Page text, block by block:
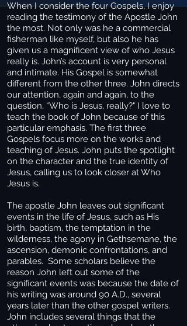
When I consider the four Gospels, I enjoy
reading the testimony of the Apostle John
the most. Not only was he a commercial
fisherman like myself, but also he has
given us a magnificent view of who Jesus
really is. John’s account is very personal
and intimate. His Gospel is somewhat
different from the other three. John directs
our attention, again and again, to the
question, “Who is Jesus, really?" I love to
teach the book of John because of this
particular emphasis. The first three
Gospels focus more on the works and
teaching of Jesus. John puts the spotlight
on the character and the true identity of
Jesus, calling us to look closer at Who
Jesus is.
The apostle John leaves out significant
events in the life of Jesus, such as His
birth, baptism, the temptation in the
wilderness, the agony in Gethsemane, the
ascension, demonic confrontations, and
parables. Some scholars believe the
reason John left out some of the
significant events was because the date of
his writing was around 90 A.D., several
years later than the other gospel writers.
John includes several things that the